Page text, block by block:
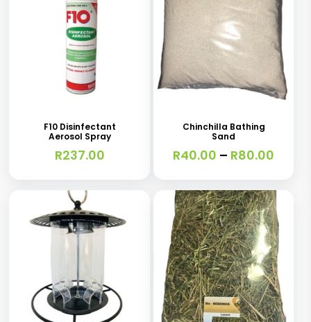
F10 Disinfectant
Aerosol Spray
R237.00
This
variants.
options
may
be
chosen
on
the
Chinchilla Bathing
Sand
R40.00 – R80.00